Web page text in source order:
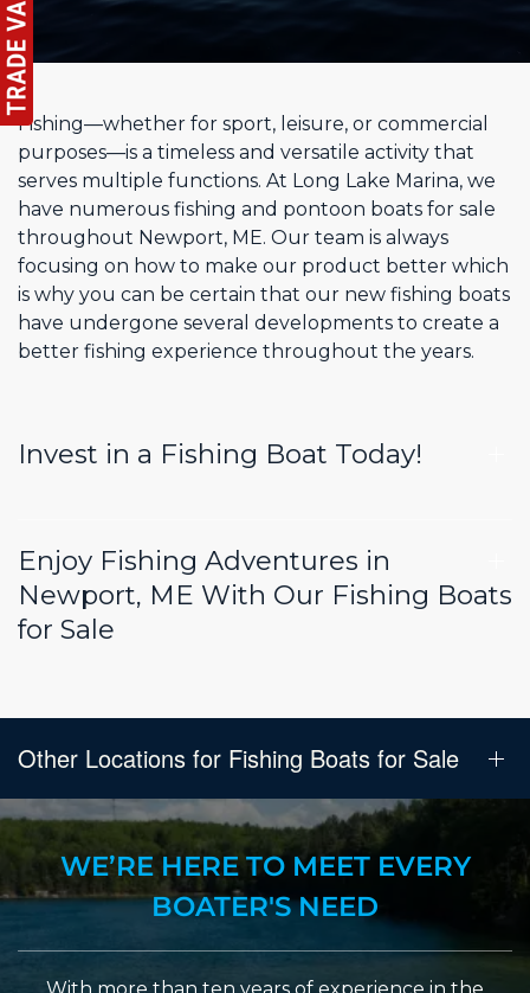
Fishing—whether for sport, leisure, or commercial
purposes—is a timeless and versatile activity that
serves multiple functions. At Long Lake Marina, we
have numerous fishing and pontoon boats for sale
throughout Newport, ME. Our team is always
focusing on how to make our product better which
is why you can be certain that our new fishing boats
have undergone several developments to create a
better fishing experience throughout the years.
Invest in a Fishing Boat Today!
Enjoy Fishing Adventures in
Newport, ME With Our Fishing Boats
for Sale
Other Locations for Fishing Boats for Sale
WE’RE HERE TO MEET EVERY
BOATER'S NEED